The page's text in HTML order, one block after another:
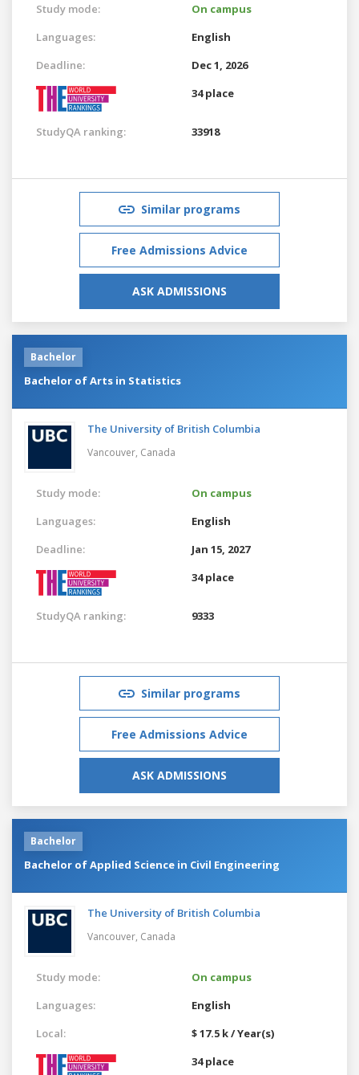
Study mode:
On campus
Languages:
English
Deadline:
Dec 1, 2026
34 place
StudyQA ranking: 33918
Similar programs
Free Admissions Advice
ASK ADMISSIONS
Bachelor
Bachelor of Arts in Statistics
The University of British Columbia
Vancouver, Canada
Study mode:
On campus
Languages:
English
Deadline:
Jan 15, 2027
34 place
StudyQA ranking: 9333
Similar programs
Free Admissions Advice
ASK ADMISSIONS
Bachelor
Bachelor of Applied Science in Civil Engineering
The University of British Columbia
Vancouver, Canada
Study mode:
On campus
Languages:
English
Local:
$ 17.5 k / Year(s)
34 place